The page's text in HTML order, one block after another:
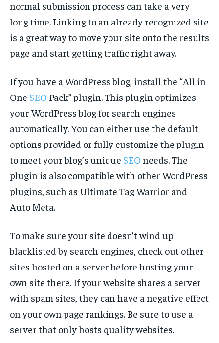
normal submission process can take a very
long time. Linking to an already recognized site
is a great way to move your site onto the results
page and start getting traffic right away.
If you have a WordPress blog, install the “All in
One SEO Pack” plugin. This plugin optimizes
your WordPress blog for search engines
automatically. You can either use the default
options provided or fully customize the plugin
to meet your blog’s unique SEO needs. The
plugin is also compatible with other WordPress
plugins, such as Ultimate Tag Warrior and
Auto Meta.
To make sure your site doesn’t wind up
blacklisted by search engines, check out other
sites hosted on a server before hosting your
own site there. If your website shares a server
with spam sites, they can have a negative effect
on your own page rankings. Be sure to use a
server that only hosts quality websites.